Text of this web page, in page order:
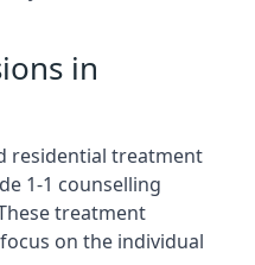
in
residential treatment
1-1 counselling
treatment
on the individual